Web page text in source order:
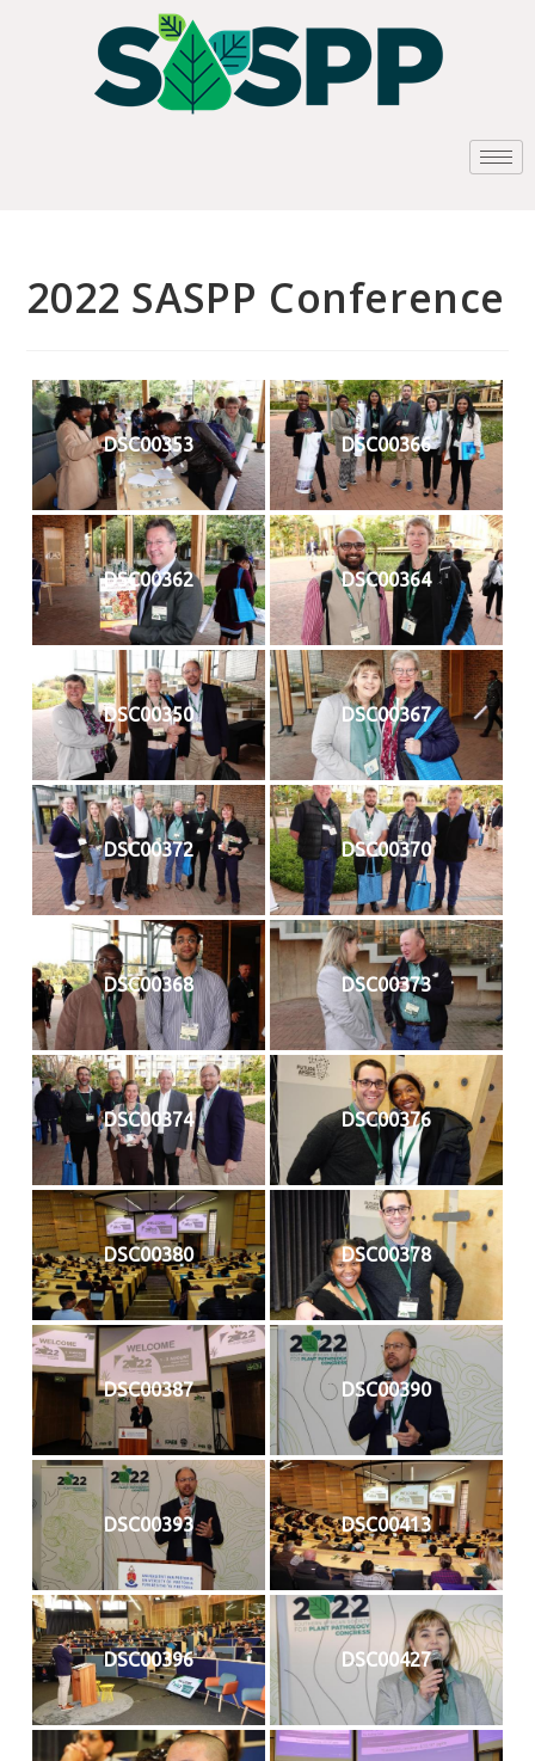
2022 SASPP Conference
DSC00353 DSC00366
DSC00362 DSC00364
DSC00350 DSC00367
DSC00372 DSC00370
DSC00368 DSC00373
DSC00374 DSC00376
DSC00380 DSC00378
DSC00387 DSC00390
DSC00393 DSC00413
DSC00396 DSC00427